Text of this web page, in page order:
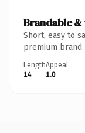
Brandable
Short, easy to
premium brand.
Length
14
Appeal
1.0